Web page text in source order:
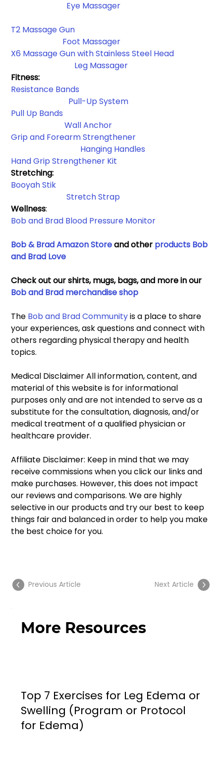
More Resources
Top 7 Exercises for Leg Edema or
Swelling (Program or Protocol
for Edema)
Previous Article Next Article
Eye Massager
T2 Massage Gun
Foot Massager
X6 Massage Gun with Stainless Steel Head
Leg Massager
Fitness:
Resistance Bands​
Pull-Up System
Pull Up Bands
Wall Anchor​
Grip and Forearm Strengthener
Hanging Handles​
Hand Grip Strengthener Kit
Stretching:
Booyah Stik
Stretch Strap
Wellness:
Bob and Brad Blood Pressure Monitor
Bob & Brad Amazon Store and other products Bob
and Brad Love
Check out our shirts, mugs, bags, and more in our
Bob and Brad merchandise shop
The Bob and Brad Community is a place to share
your experiences, ask questions and connect with
others regarding physical therapy and health
topics.
Medical Disclaimer All information, content, and
material of this website is for informational
purposes only and are not intended to serve as a
substitute for the consultation, diagnosis, and/or
medical treatment of a qualified physician or
healthcare provider.
Affiliate Disclaimer: Keep in mind that we may
receive commissions when you click our links and
make purchases. However, this does not impact
our reviews and comparisons. We are highly
selective in our products and try our best to keep
things fair and balanced in order to help you make
the best choice for you.